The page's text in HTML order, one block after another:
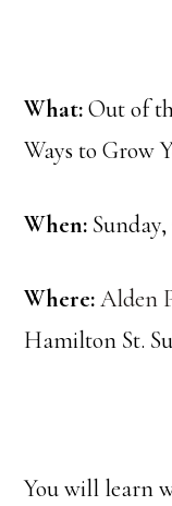
What:Out of
Ways to Grow
When:
Where: Alden
Hamilton St.
You will learn